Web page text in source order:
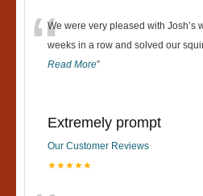
“We were very pleased with Josh’s
weeks in a row and solved our
Read More”
Extremely prompt
Our Customer Reviews
★★★★★